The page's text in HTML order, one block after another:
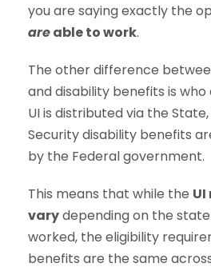
you are saying exactly the
areable to work.
The other difference
and disability benefits is
UI is distributed via the
Security disability benefits
by the Federal government.
This means that while the
varydepending on the
worked, the eligibility
benefits are the same